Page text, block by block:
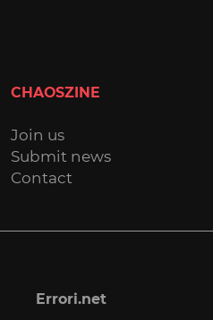
CHAOSZINE
Join us
Submit news
Contact
Errori.net